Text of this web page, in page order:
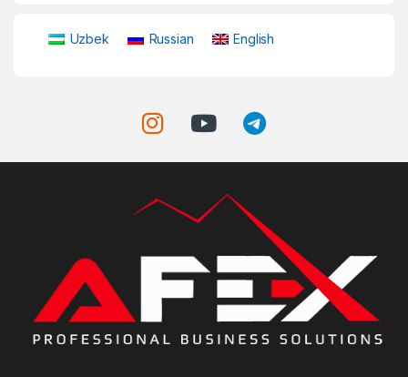
Uzbek Russian English